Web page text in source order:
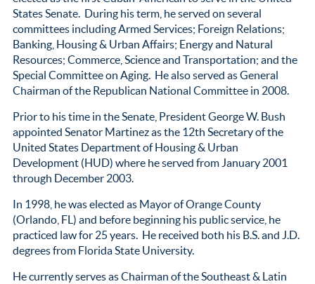
States Senate. During his term, he served on several
committees including Armed Services; Foreign Relations;
Banking, Housing & Urban Affairs; Energy and Natural
Resources; Commerce, Science and Transportation; and the
Special Committee on Aging. He also served as General
Chairman of the Republican National Committee in 2008.
Prior to his time in the Senate, President George W. Bush
appointed Senator Martinez as the 12th Secretary of the
United States Department of Housing & Urban
Development (HUD) where he served from January 2001
through December 2003.
In 1998, he was elected as Mayor of Orange County
(Orlando, FL) and before beginning his public service, he
practiced law for 25 years. He received both his B.S. and J.D.
degrees from Florida State University.
He currently serves as Chairman of the Southeast & Latin